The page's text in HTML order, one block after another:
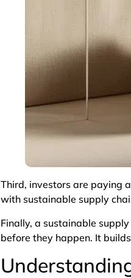
Third, investors are paying
with sustainable supply
Finally, a sustainable
before they happen. It